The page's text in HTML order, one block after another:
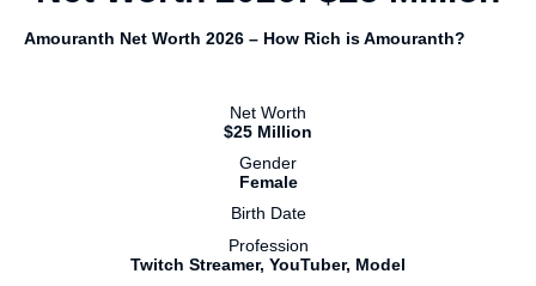
Amouranth Net Worth 2026 – How Rich is Amouranth?
Net Worth
$25 Million
Gender
Female
Birth Date
Profession
Twitch Streamer, YouTuber, Model